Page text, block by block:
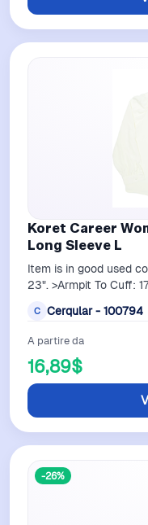
Koret Career
Long Sleeve L
Item is in good used
23". >Armpit To Cuff:
C Cerqular - 100794
A partire da
16,89$
-26%